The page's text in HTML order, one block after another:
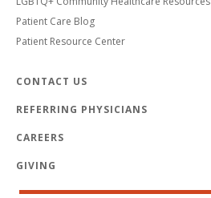
Patient Care Blog
Patient Resource Center
CONTACT US
REFERRING PHYSICIANS
CAREERS
GIVING